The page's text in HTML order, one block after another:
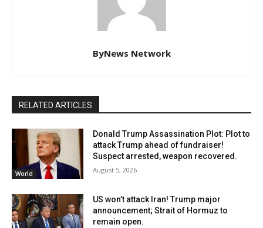
ByNews Network
RELATED ARTICLES
World
Donald Trump Assassination Plot: Plot to
attack Trump ahead of fundraiser!
Suspect arrested, weapon recovered.
August 5, 2026
US won’t attack Iran! Trump major
announcement; Strait of Hormuz to
remain open.